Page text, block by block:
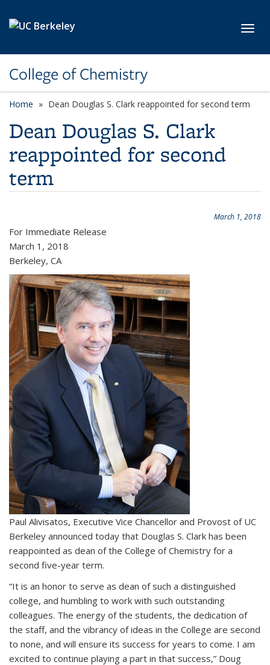
College of Chemistry
Home Dean Douglas S. Clark reappointed for second term
Dean Douglas S. Clark
reappointed for second
term
March 1, 2018
For Immediate Release
March 1, 2018
Berkeley, CA
Paul Alivisatos, Executive Vice Chancellor and Provost of UC
Berkeley announced today that Douglas S. Clark has been
reappointed as dean of the College of Chemistry for a
second five-year term.
“It is an honor to serve as dean of such a distinguished
college, and humbling to work with such outstanding
colleagues. The energy of the students, the dedication of
the staff, and the vibrancy of ideas in the College are second
to none, and will ensure its success for years to come. I am
excited to continue playing a part in that success,” Doug